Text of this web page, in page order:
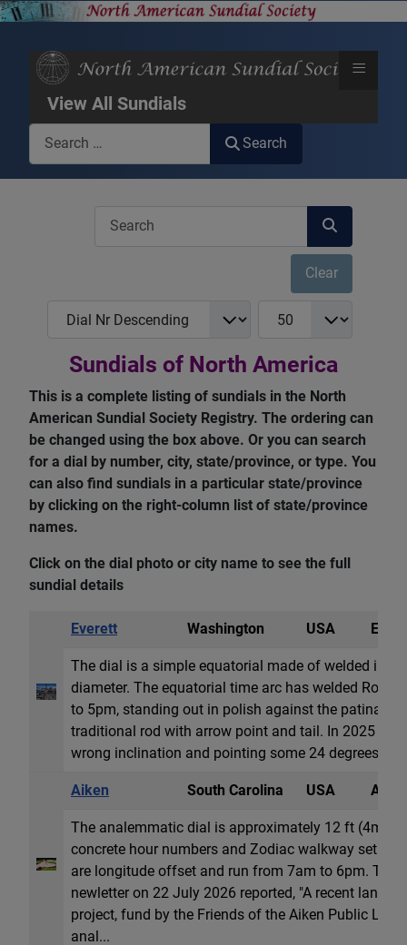
View All Sundials
≡
Search
COM_USERS_FILTER_SEARCH_DESC
Clear
COM_NASS_REGISTRY_LIST_FULL_ORDERING
Sundials of North America
This is a complete listing of sundials in the North
American Sundial Society Registry. The ordering can
be changed using the box above. Or you can search
for a dial by number, city, state/province, or type. You
can also find sundials in a particular state/province
by clicking on the right-column list of state/province
names.
Click on the dial photo or city name to see the full
sundial details
Everett Washington USA
The dial is a simple equatorial made of welded iron
diameter. The equatorial time arc has welded
to 5pm, standing out in polish against the patina
traditional rod with arrow point and tail. In 2025 the
wrong inclination and pointing some 24 degrees off
Aiken South Carolina USA
The analemmatic dial is approximately 12 ft (4m)
concrete hour numbers and Zodiac walkway set in
are longitude offset and run from 7am to 6pm. The
newletter on 22 July 2026 reported, "A recent
project, fund by the Friends of the Aiken Public
anal...